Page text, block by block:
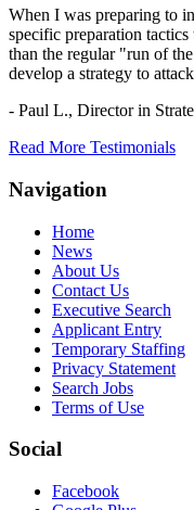
When I was preparing to
specific preparation
than the regular "run of
develop a strategy to
- Paul L., Director in
Read More Testimonials
Navigation
Home
News
About Us
Contact Us
Executive Search
Applicant Entry
Temporary Staffing
Privacy Statement
Search Jobs
Terms of Use
Social
Facebook